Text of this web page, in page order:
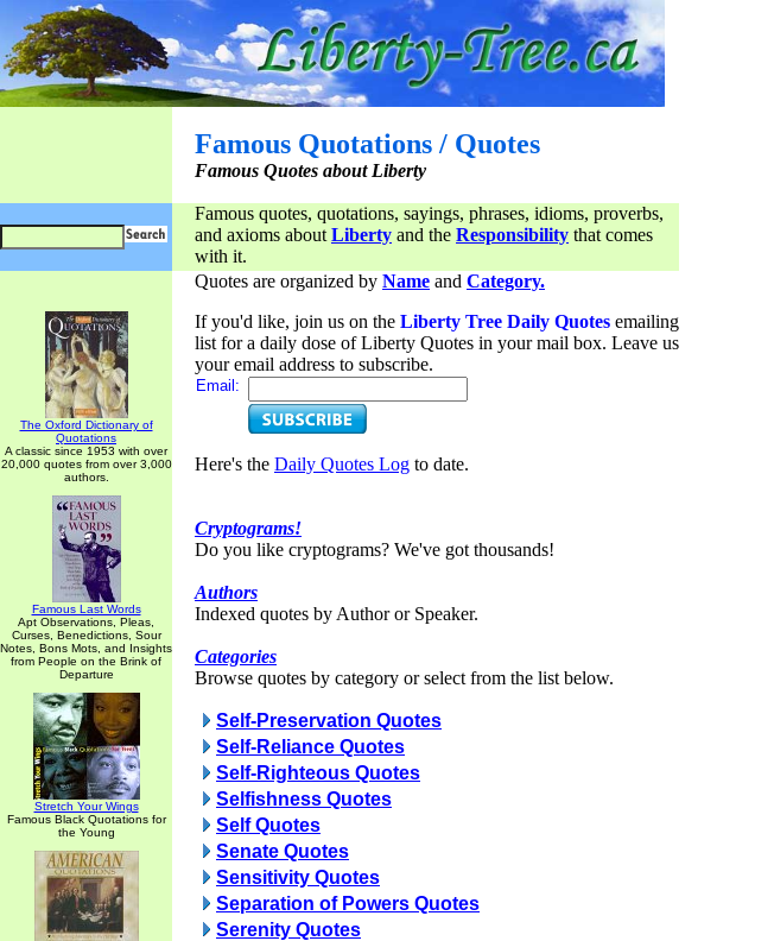
Famous Quotations / Quotes
Famous Quotes about Liberty
Famous quotes, quotations, sayings, phrases, idioms, proverbs,
and axioms about Liberty and the Responsibility that comes
with it.
The Oxford Dictionary of
Quotations
A classic since 1953 with over
20,000 quotes from over 3,000
authors.
Famous Last Words
Apt Observations, Pleas,
Curses, Benedictions, Sour
Notes, Bons Mots, and Insights
from People on the Brink of
Departure
Stretch Your Wings
Famous Black Quotations for
the Young
Quotes are organized by Name and Category.
If you'd like, join us on the Liberty Tree Daily Quotes emailing
list for a daily dose of Liberty Quotes in your mail box. Leave us
your email address to subscribe.
Email:
Here's the Daily Quotes Log to date.
Cryptograms!
Do you like cryptograms? We've got thousands!
Authors
Indexed quotes by Author or Speaker.
Categories
Browse quotes by category or select from the list below.
Self-Preservation Quotes
Self-Reliance Quotes
Self-Righteous Quotes
Selfishness Quotes
Self Quotes
Senate Quotes
Sensitivity Quotes
Separation of Powers Quotes
Serenity Quotes